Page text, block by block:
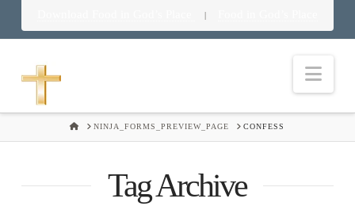
|
HOMENINJA_FORMS_PREVIEW_PAGE CONFESS
Tag Archive